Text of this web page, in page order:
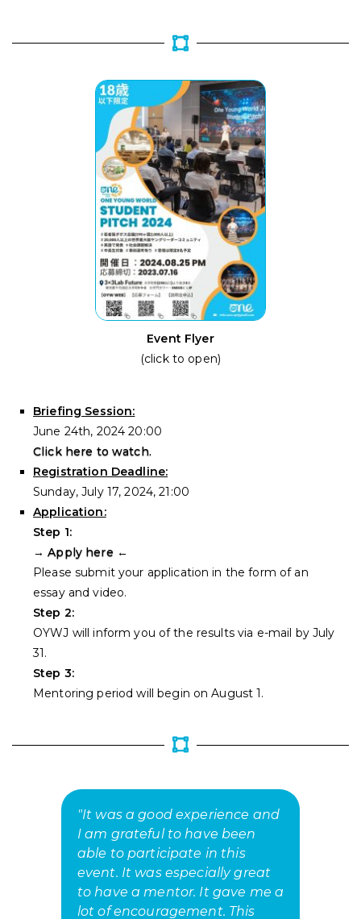
Event Flyer
(click to open)
Briefing Session:
June 24th, 2024 20:00
Click here to watch.
Registration Deadline:
Sunday, July 17, 2024, 21:00
Application:
Step 1:
→Apply here ←
Please submit your application in the form of an
essay and video.
Step 2:
OYWJ will inform you of the results via e-mail by July
31.
Step 3:
Mentoring period will begin on August 1.
"It was a good experience and
I am grateful to have been
able to participate in this
event. It was especially great
to have a mentor. It gave me a
lot of encouragement. This